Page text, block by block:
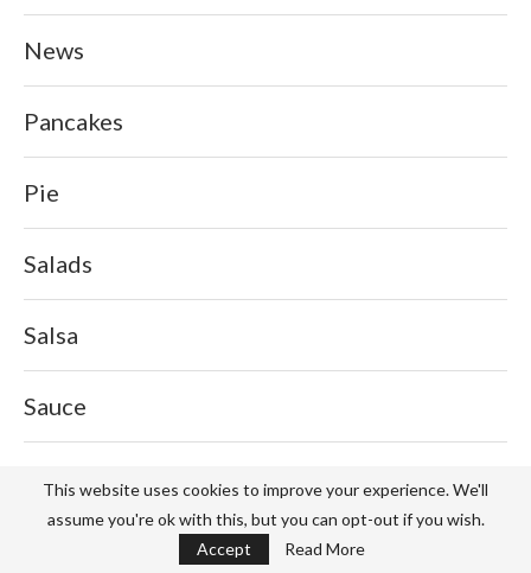
News
Pancakes
Pie
Salads
Salsa
Sauce
Service
This website uses cookies to improve your experience. We'll
assume you're ok with this, but you can opt-out if you wish.
Accept
Read More